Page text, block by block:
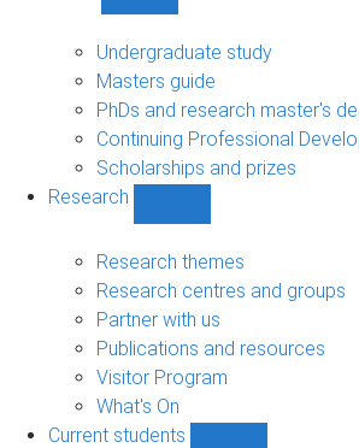
sub-
navigation
Undergraduate study
Masters guide
PhDs and research master's
Continuing Professional
Scholarships and prizes
Research
sub-
navigation
Research themes
Research centres and groups
Partner with us
Publications and resources
Visitor Program
What's On
Current students